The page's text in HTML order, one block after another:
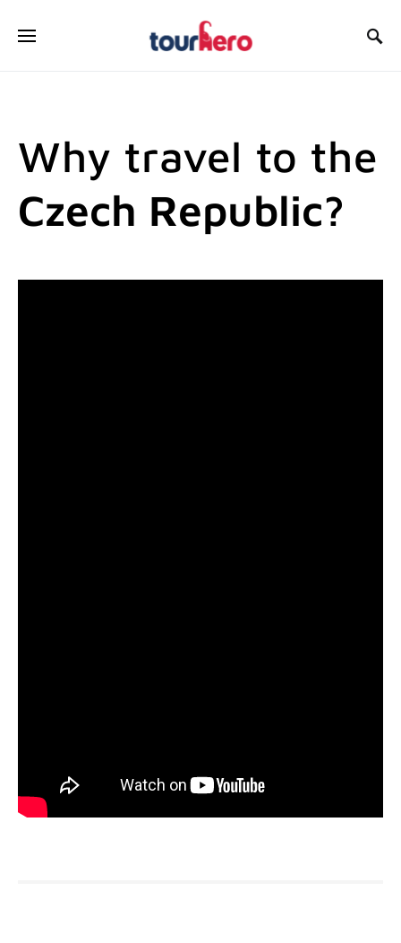
Why travel to the
Czech Republic?